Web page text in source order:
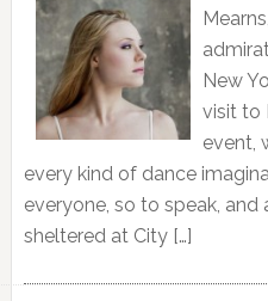
New
visit to
event,
every kind of dance
everyone, so to speak, and
sheltered at City […]